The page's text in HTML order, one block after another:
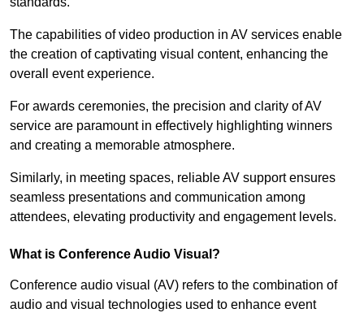
The capabilities of video production in AV services enable
the creation of captivating visual content, enhancing the
overall event experience.
For awards ceremonies, the precision and clarity of AV
service are paramount in effectively highlighting winners
and creating a memorable atmosphere.
Similarly, in meeting spaces, reliable AV support ensures
seamless presentations and communication among
attendees, elevating productivity and engagement levels.
What is Conference Audio Visual?
Conference audio visual (AV) refers to the combination of
audio and visual technologies used to enhance event